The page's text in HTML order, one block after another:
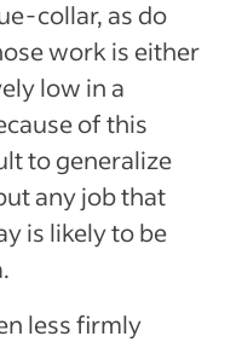
collar, as do
work is either
low in a
of this
to generalize
any job that
is likely to be
less firmly